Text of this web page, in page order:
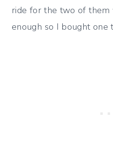
ride for the two of them
enough so I bought one